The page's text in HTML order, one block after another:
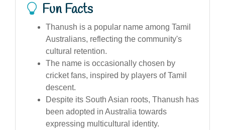
Fun Facts
Thanush is a popular name among Tamil
Australians, reflecting the community's
cultural retention.
The name is occasionally chosen by
cricket fans, inspired by players of Tamil
descent.
Despite its South Asian roots, Thanush has
been adopted in Australia towards
expressing multicultural identity.